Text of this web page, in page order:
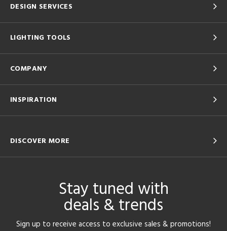
DESIGN SERVICES
LIGHTING TOOLS
COMPANY
INSPIRATION
DISCOVER MORE
Stay tuned with
deals & trends
Sign up to receive access to exclusive sales & promotions!